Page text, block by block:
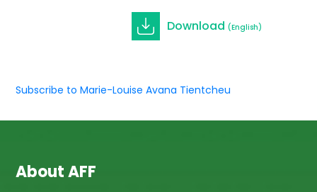
Download(English)
Subscribe to Marie-Louise Avana Tientcheu
About AFF